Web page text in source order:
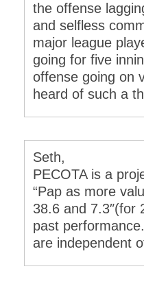
the offense
and selfless
major league
going for five
offense going on
heard of such a
Seth,
PECOTA is a
“Pap as more
38.6 and 7.3″(for
past
are independent